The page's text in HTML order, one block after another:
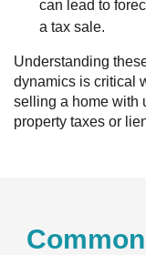
can lead to
a tax sale.
Understanding
dynamics is critical
selling a home with
property taxes or